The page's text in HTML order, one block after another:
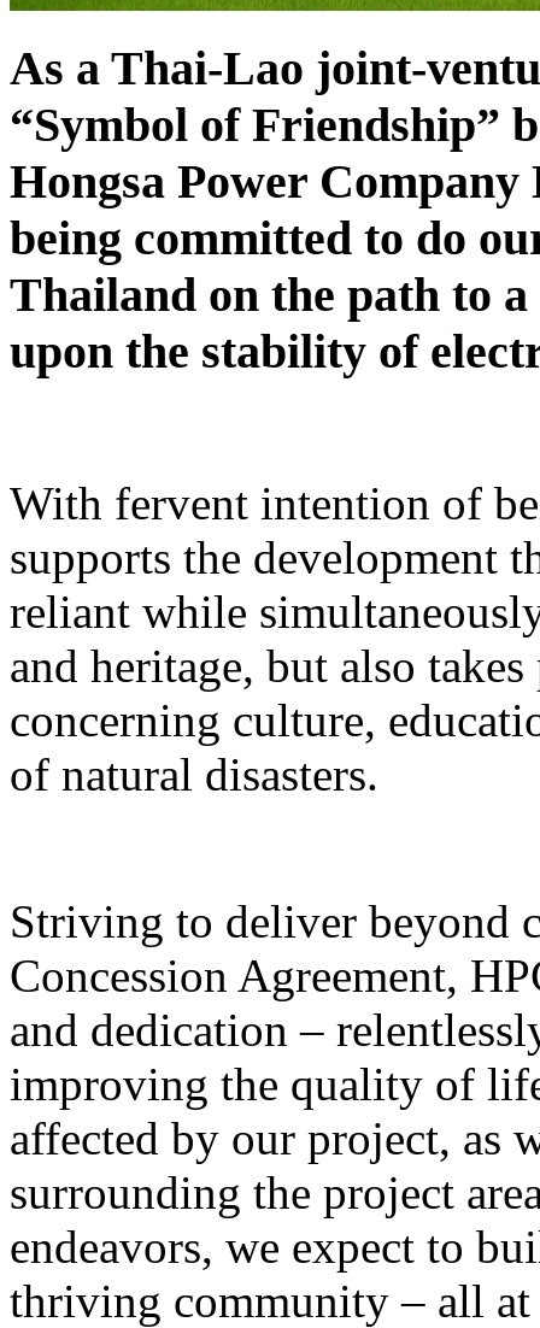
As a Thai-Lao joint-
“Symbol of Friendship”
Hongsa Power
being committed to do
Thailand on the path to
upon the stability of
With fervent intention of
supports the development
reliant while
and heritage, but also
concerning culture,
of natural disasters.
Striving to deliver beyond
Concession Agreement,
and dedication –
improving the quality of
affected by our project, as
surrounding the project
endeavors, we expect to
thriving community – all at